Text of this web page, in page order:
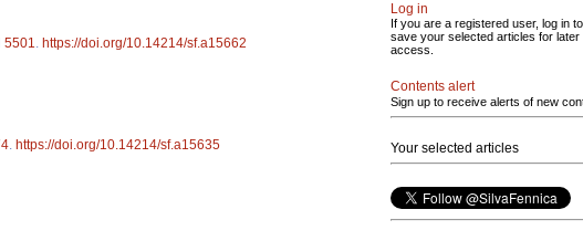
5501
https://doi.org/10.14214/sf.a15662
https://doi.org/10.14214/sf.a15635
Log in
If you are a registered user, log in to
save your selected articles for later
access.
Contents alert
Sign up to receive alerts of new
Your selected articles